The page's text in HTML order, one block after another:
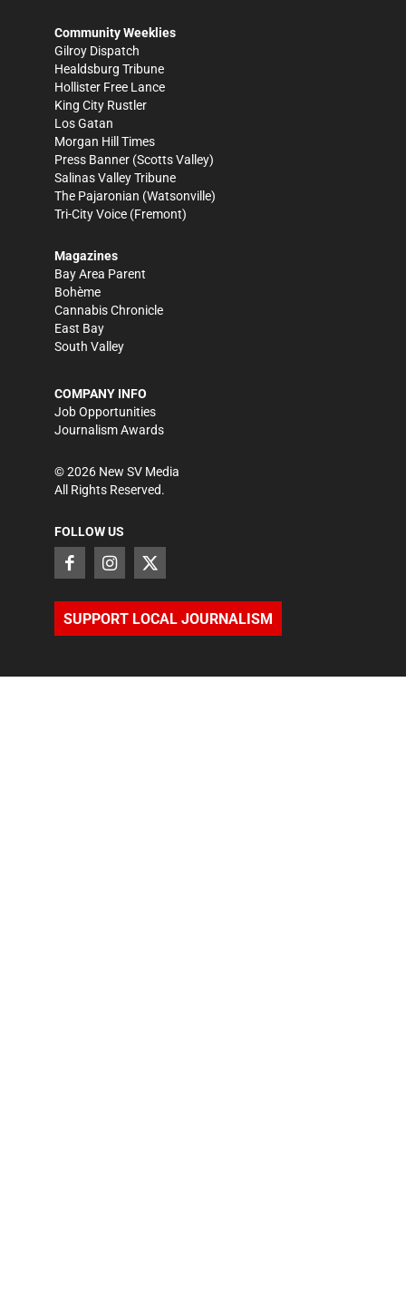
Community Weeklies
Gilroy Dispatch
Healdsburg Tribune
Hollister Free Lance
King City Rustler
Los Gatan
Morgan Hill Times
Press Banner (Scotts Valley)
Salinas Valley Tribune
The Pajaronian (Watsonville)
Tri-City Voice (Fremont)
Magazines
Bay Area Parent
Bohème
Cannabis Chronicle
East Bay
South Valley
COMPANY INFO
Job Opportunities
Journalism Awards
©2026 New SV Media
All Rights Reserved.
FOLLOW US
SUPPORT LOCAL JOURNALISM